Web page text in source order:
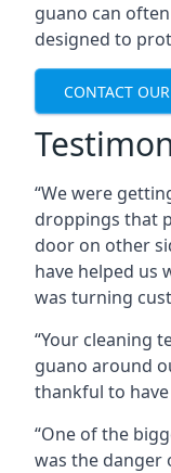
guano can
designed to
CONTACT
“We were
droppings that
door on other
have helped us
was turning
“Your cleaning
guano around
thankful to have
“One of the
was the